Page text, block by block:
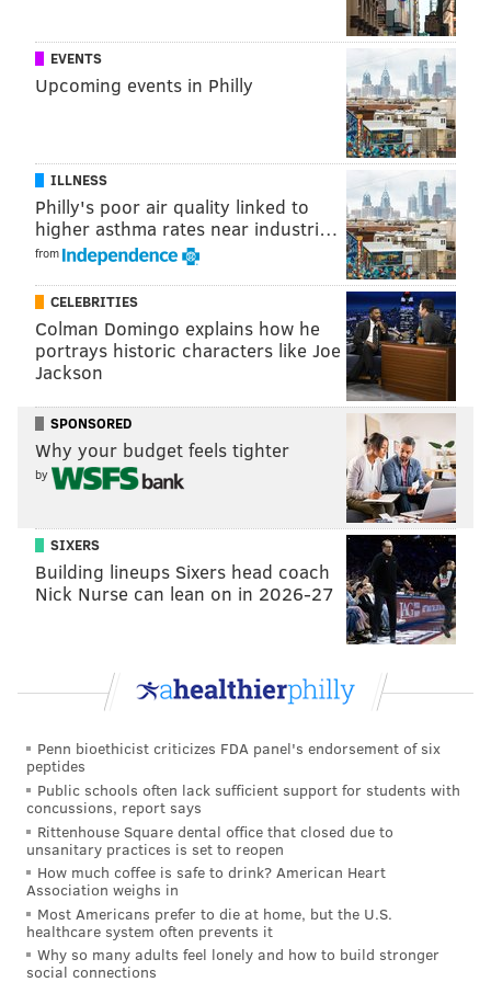
Young trees make up the canopy at Pier 68's entrance. (Thom
Carroll/PhillyVoice)
Some other highlights include the wave-shaped
benches built in collaboration with the Challenge
Program. Their designs were inspired by the
mustaches Philadelphia's sailors would have worn in
the late 19th century. A deep cut through the pier's
surface makes room for an aquatic garden just atop
the water, giving visitors a peek into river life. There
are also special fishing benches, complete with pole
anchors, at the end of the pier.
A cut into the pier's surface provides a peek into the aquatic
garden below. (Thom Carroll/PhillyVoice)
At the grand opening of the park Thursday, Mayor
Michael Nutter joked, "
I don’t get down to the
EVENTS
Upcoming events in Philly
ILLNESS
Philly's poor air quality linked to
higher asthma rates near industri…
from
CELEBRITIES
Colman Domingo explains how he
portrays historic characters like Joe
Jackson
SPONSORED
Why your budget feels tighter
by
SIXERS
Building lineups Sixers head coach
Nick Nurse can lean on in 2026-27
Penn bioethicist criticizes FDA panel's endorsement of six
peptides
Public schools often lack sufficient support for students with
concussions, report says
Rittenhouse Square dental office that closed due to
unsanitary practices is set to reopen
How much coffee is safe to drink? American Heart
Association weighs in
Most Americans prefer to die at home, but the U.S.
healthcare system often prevents it
Why so many adults feel lonely and how to build stronger
social connections